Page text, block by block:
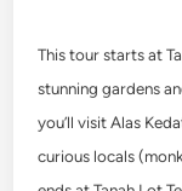
This tour starts at
stunning gardens
you’ll visit Alas
curious locals